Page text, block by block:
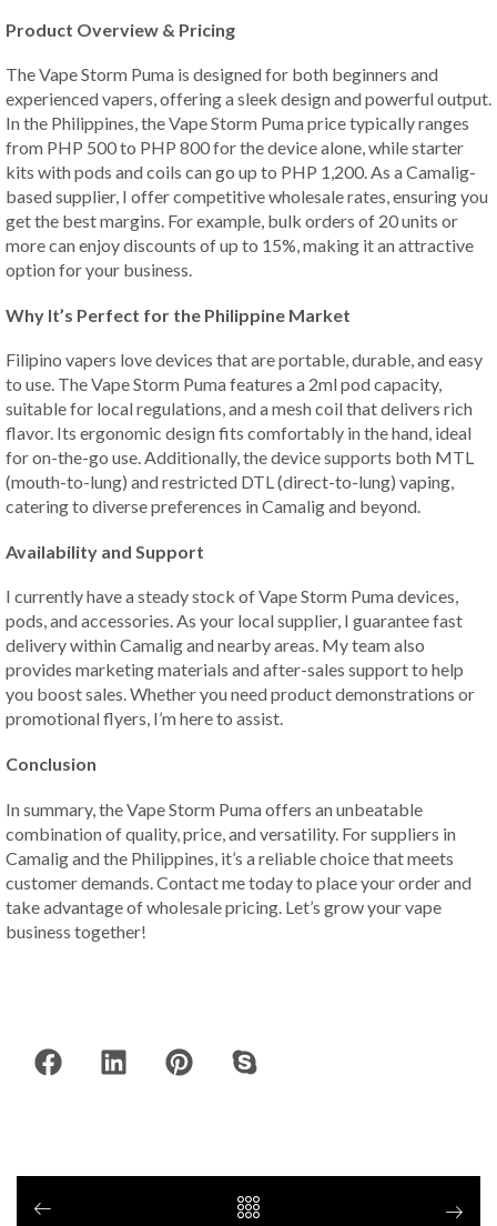
Product Overview & Pricing
The Vape Storm Puma is designed for both beginners and
experienced vapers, offering a sleek design and powerful output.
In the Philippines, the Vape Storm Puma price typically ranges
from PHP 500 to PHP 800 for the device alone, while starter
kits with pods and coils can go up to PHP 1,200. As a Camalig-
based supplier, I offer competitive wholesale rates, ensuring you
get the best margins. For example, bulk orders of 20 units or
more can enjoy discounts of up to 15%, making it an attractive
option for your business.
Why It’s Perfect for the Philippine Market
Filipino vapers love devices that are portable, durable, and easy
to use. The Vape Storm Puma features a 2ml pod capacity,
suitable for local regulations, and a mesh coil that delivers rich
flavor. Its ergonomic design fits comfortably in the hand, ideal
for on-the-go use. Additionally, the device supports both MTL
(mouth-to-lung) and restricted DTL (direct-to-lung) vaping,
catering to diverse preferences in Camalig and beyond.
Availability and Support
I currently have a steady stock of Vape Storm Puma devices,
pods, and accessories. As your local supplier, I guarantee fast
delivery within Camalig and nearby areas. My team also
provides marketing materials and after-sales support to help
you boost sales. Whether you need product demonstrations or
promotional flyers, I’m here to assist.
Conclusion
In summary, the Vape Storm Puma offers an unbeatable
combination of quality, price, and versatility. For suppliers in
Camalig and the Philippines, it’s a reliable choice that meets
customer demands. Contact me today to place your order and
take advantage of wholesale pricing. Let’s grow your vape
business together!